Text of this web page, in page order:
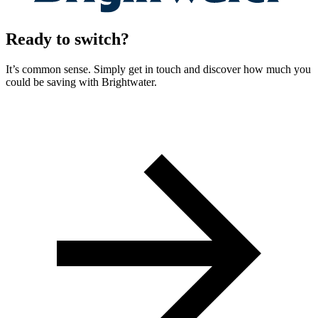
Ready to switch?
It’s common sense. Simply get in touch and discover how much you
could be saving with Brightwater.